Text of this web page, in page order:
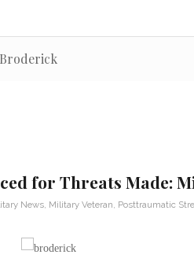
for Threats Made:
News, Military Veteran Posttraumatic